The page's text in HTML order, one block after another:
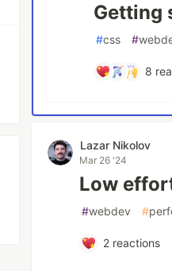
Getting
#css #
8
Lazar Nikolov
Mar 26 '24
Low
#webdev #
2reactions